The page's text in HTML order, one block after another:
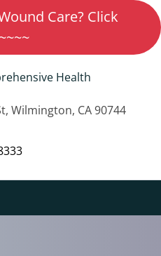
Care? Click
Wilmington, CA 90744